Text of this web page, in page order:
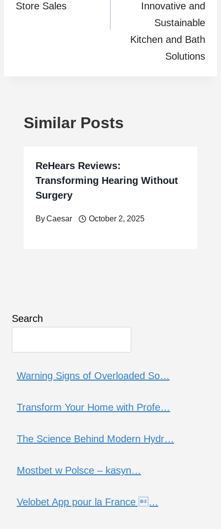
Store Sales
Innovative and
Sustainable
Kitchen and Bath
Solutions
Similar Posts
ReHears Reviews:
Transforming Hearing Without
Surgery
ByCaesar October 2, 2025
Search
Warning Signs of Overloaded So…
Transform Your Home with Profe…
The Science Behind Modern Hydr…
Mostbet w Polsce – kasyn…
Velobet App pour la France …